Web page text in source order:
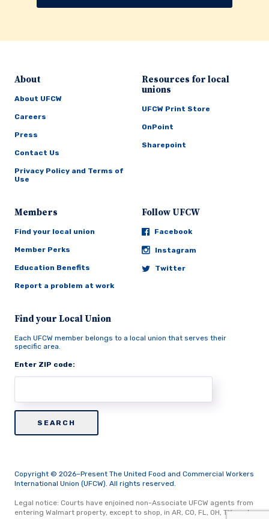
About
About UFCW
Careers
Press
Contact Us
Privacy Policy and Terms of
Use
Resources for local
unions
UFCW Print Store
OnPoint
Sharepoint
Members
Find your local union
Member Perks
Education Benefits
Report a problem at work
Follow UFCW
Facebook
Instagram
Twitter
Find your Local Union
Each UFCW member belongs to a local union that serves their
specific area.
Enter ZIP code:
Copyright © 2026–Present The United Food and Commercial Workers
International Union (UFCW). All rights reserved.
Legal notice: Courts have enjoined non-Associate UFCW agents from
entering Walmart property, except to shop, in AR, CO, FL, OH, TX, and